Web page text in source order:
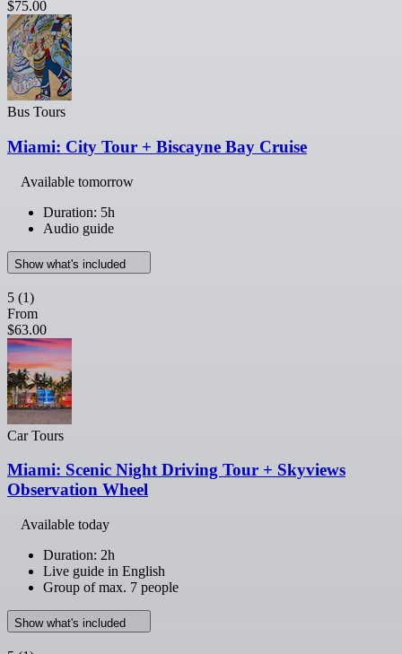
$75.00
Bus Tours
Miami: City Tour + Biscayne Bay Cruise
Available tomorrow
Duration: 5h
Audio guide
Show what's included
5 (1)
From
$63.00
Car Tours
Miami: Scenic Night Driving Tour + Skyviews
Observation Wheel
Available today
Duration: 2h
Live guide in English
Group of max. 7 people
Show what's included